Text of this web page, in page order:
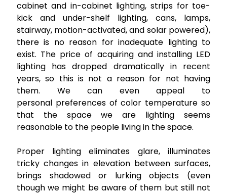
cabinet and in-cabinet lighting, strips for toe-
kick and under-shelf lighting, cans, lamps,
stairway, motion-activated, and solar powered),
there is no reason for inadequate lighting to
exist. The price of acquiring and installing LED
lighting has dropped dramatically in recent
years, so this is not a reason for not having
them. We can even appeal to
personal preferences of color temperature so
that the space we are lighting seems
reasonable to the people living in the space.
Proper lighting eliminates glare, illuminates
tricky changes in elevation between surfaces,
brings shadowed or lurking objects (even
though we might be aware of them but still not